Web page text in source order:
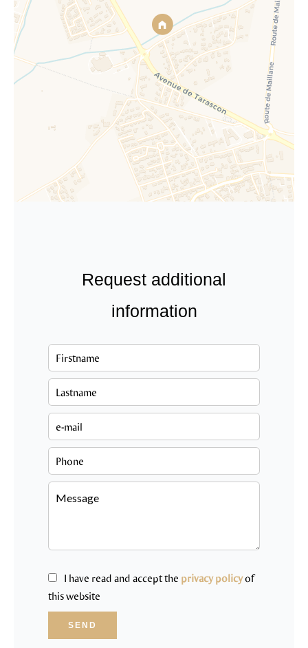
Request additional
information
I have read and accept the privacy policyof
this website
SEND